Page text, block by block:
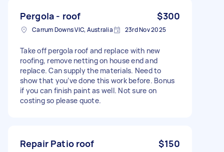
Pergola - roof $300
Carrum Downs VIC, Australia 23rd Nov 2025
Take off pergola roof and replace with new
roofing, remove netting on house end and
replace. Can supply the materials. Need to
show that you’ve done this work before. Bonus
if you can finish paint as well. Not sure on
costing so please quote.
Repair Patio roof $150